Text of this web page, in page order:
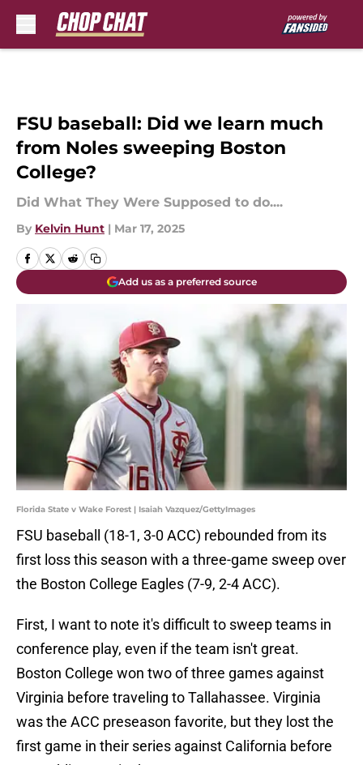
FSU baseball: Did we learn much
from Noles sweeping Boston
College?
Did What They Were Supposed to do....
By Kelvin Hunt | Mar 17, 2025
Add us as a preferred source
Florida State v Wake Forest | Isaiah Vazquez/GettyImages
FSU baseball (18-1, 3-0 ACC) rebounded from its
first loss this season with a three-game sweep over
the Boston College Eagles (7-9, 2-4 ACC).
First, I want to note it's difficult to sweep teams in
conference play, even if the team isn't great.
Boston College won two of three games against
Virginia before traveling to Tallahassee. Virginia
was the ACC preseason favorite, but they lost the
first game in their series against California before